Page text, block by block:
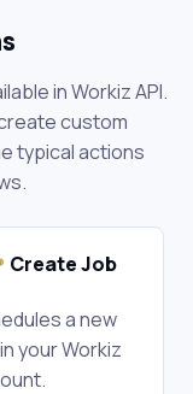
in Workiz API.
custom
typical actions
Create Job
a new
your Workiz